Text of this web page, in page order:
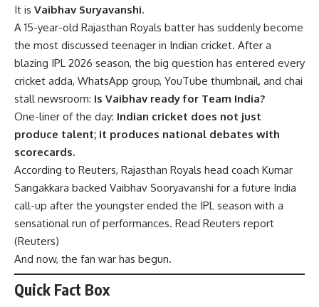
It is Vaibhav Suryavanshi.
A 15-year-old Rajasthan Royals batter has suddenly become
the most discussed teenager in Indian cricket. After a
blazing IPL 2026 season, the big question has entered every
cricket adda, WhatsApp group, YouTube thumbnail, and chai
stall newsroom: Is Vaibhav ready for Team India?
One-liner of the day: Indian cricket does not just
produce talent; it produces national debates with
scorecards.
According to Reuters, Rajasthan Royals head coach Kumar
Sangakkara backed Vaibhav Sooryavanshi for a future India
call-up after the youngster ended the IPL season with a
sensational run of performances. Read Reuters report
(Reuters)
And now, the fan war has begun.
Quick Fact Box